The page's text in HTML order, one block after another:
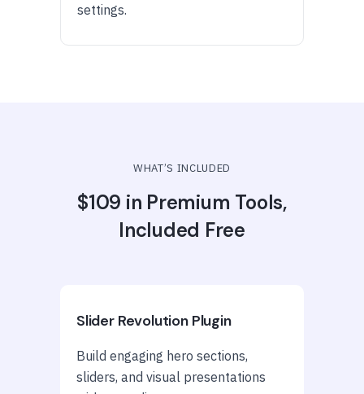
settings.
WHAT’S INCLUDED
$109 in Premium Tools,
Included Free
Slider Revolution Plugin
Build engaging hero sections,
sliders, and visual presentations